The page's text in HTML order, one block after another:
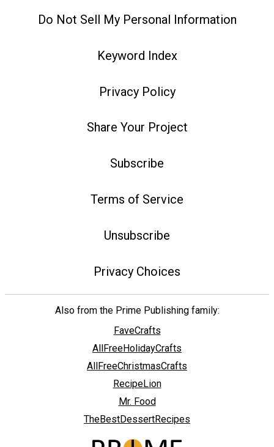
Do Not Sell My Personal Information
Keyword Index
Privacy Policy
Share Your Project
Subscribe
Terms of Service
Unsubscribe
Privacy Choices
Also from the Prime Publishing family:
FaveCrafts
AllFreeHolidayCrafts
AllFreeChristmasCrafts
RecipeLion
Mr. Food
TheBestDessertRecipes